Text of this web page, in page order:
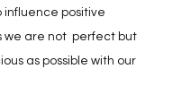
influence positive
we are not perfect but
as possible with our